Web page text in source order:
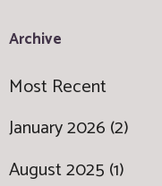
Archive
Most Recent
January 2026 (2)
August 2025 (1)